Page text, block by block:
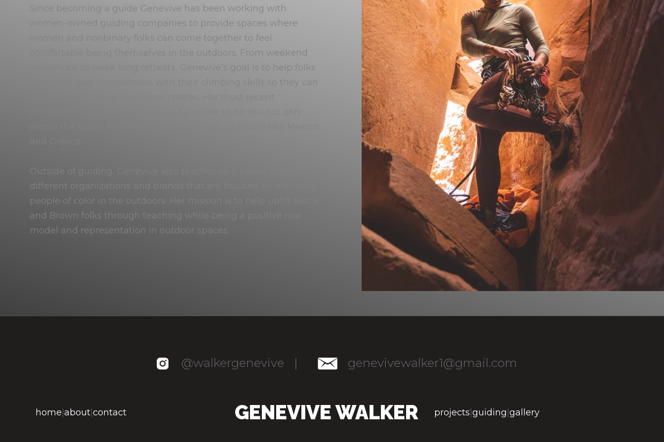
Since becoming a guide Genevive has been working with
women-owned guiding companies to provide spaces where
women and nonbinary folks can come together to feel
comfortable being themselves in the outdoors. From weekend
workshops to week long retreats, Genevive’s goal is to help folks
learn and gain competence with their climbing skills so they can
Outside of guiding, Genevive also teaches skill-based clinics for
different organizations and brands that are focused on elevating
people of color in the outdoors. Her mission is to help uplift Black
and Brown folks through teaching while being a positive role
model and representation in outdoor spaces.
@walkergenevive | genevivewalker1@gmail.com
home|about|contact GENEVIVE WALKER projects|guiding|gallery